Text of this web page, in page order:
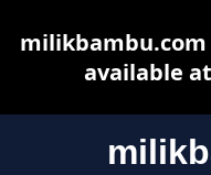
milikbambu.com
available